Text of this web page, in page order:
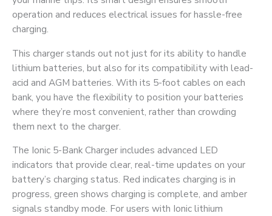
operation and reduces electrical issues for hassle-free
charging.
This charger stands out not just for its ability to handle
lithium batteries, but also for its compatibility with lead-
acid and AGM batteries. With its 5-foot cables on each
bank, you have the flexibility to position your batteries
where they’re most convenient, rather than crowding
them next to the charger.
The Ionic 5-Bank Charger includes advanced LED
indicators that provide clear, real-time updates on your
battery’s charging status. Red indicates charging is in
progress, green shows charging is complete, and amber
signals standby mode. For users with Ionic lithium